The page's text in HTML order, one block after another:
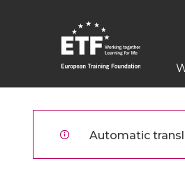
huvudinnehåll
Automatic